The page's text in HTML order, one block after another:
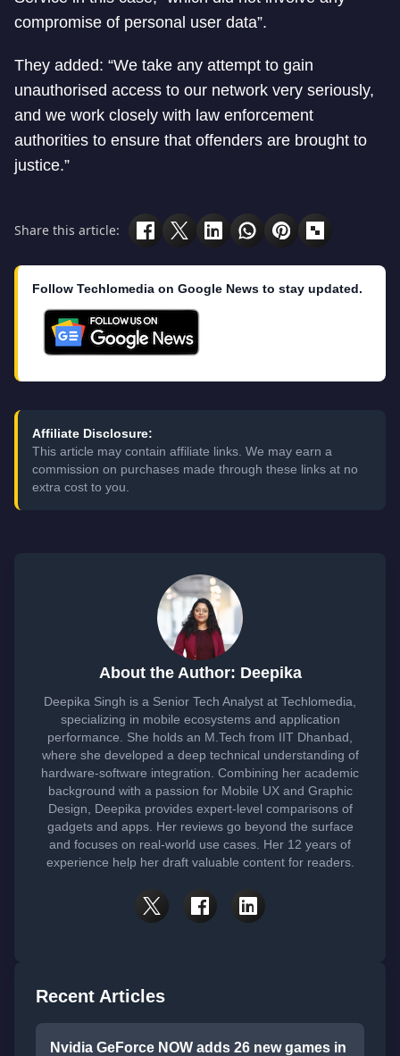
compromise of personal user data”.
They added: “We take any attempt to gain
unauthorised access to our network very seriously,
and we work closely with law enforcement
authorities to ensure that offenders are brought to
justice.”
Share this article:
Follow Techlomedia on Google News to stay updated.
Affiliate Disclosure:
This article may contain affiliate links. We may earn a
commission on purchases made through these links at no
extra cost to you.
About the Author: Deepika
Deepika Singh is a Senior Tech Analyst at Techlomedia,
specializing in mobile ecosystems and application
performance. She holds an M.Tech from IIT Dhanbad,
where she developed a deep technical understanding of
hardware-software integration. Combining her academic
background with a passion for Mobile UX and Graphic
Design, Deepika provides expert-level comparisons of
gadgets and apps. Her reviews go beyond the surface
and focuses on real-world use cases. Her 12 years of
experience help her draft valuable content for readers.
Recent Articles
Nvidia GeForce NOW adds 26 new games in